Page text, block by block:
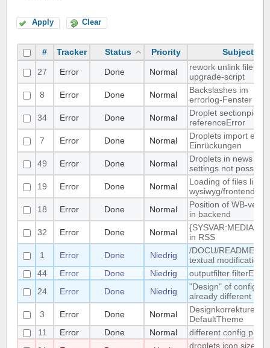
Apply Clear
# Tracker Status Priority Subject
27 Error Done Normal
rework unlink files in
upgrade-script
8
Error Done Normal
Backslashes im
errorlog-Fenster
34
Error Done Normal
Droplet sectionpicker
referenceError
7
Error Done Normal
Droplets import
Einrückungen
49
Error Done Normal
Droplets in news
settings not possible
19
Error Done Normal
Loading of files like
wysiwyg/
18
Error Done Normal
Position of WB-
in backend
32
Error Done Normal
in RSS
1
Error Done Niedrig
/DOCU/README.EN
textual modification
44
Error Done Niedrig
outputfilter filterEmail
24
Error Done Niedrig
"Design" of
already different
3
Error Done Normal
Designkorrekturen
DefaultTheme
11
Error Done Normal
different config.php
droplets icon size